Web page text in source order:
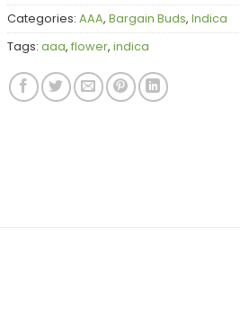
Categories: AAA, Bargain Buds, Indica
Tags: aaa, flower, indica